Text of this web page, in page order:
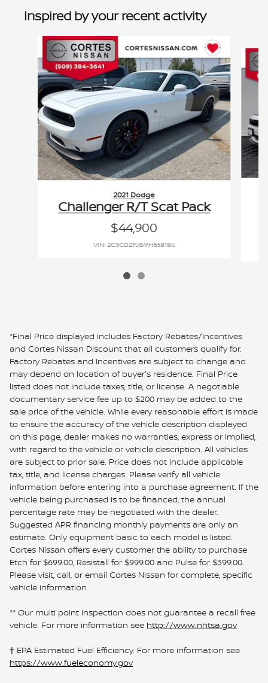
Inspired by your recent activity
Slide 1 of 2
2021 Dodge
Challenger R/T Scat Pack
$44,900
VIN: 2C3CDZFJ8MH638184
*Final Price displayed includes Factory Rebates/Incentives
and Cortes Nissan Discount that all customers qualify for.
Factory Rebates and Incentives are subject to change and
may depend on location of buyer's residence. Final Price
listed does not include taxes, title, or license. A negotiable
documentary service fee up to $200 may be added to the
sale price of the vehicle. While every reasonable effort is made
to ensure the accuracy of the vehicle description displayed
on this page, dealer makes no warranties, express or implied,
with regard to the vehicle or vehicle description. All vehicles
are subject to prior sale. Price does not include applicable
tax, title, and license charges. Please verify all vehicle
information before entering into a purchase agreement. If the
vehicle being purchased is to be financed, the annual
percentage rate may be negotiated with the dealer.
Suggested APR financing monthly payments are only an
estimate. Only equipment basic to each model is listed.
Cortes Nissan offers every customer the ability to purchase
Etch for $699.00, Resistall for $999.00 and Pulse for $399.00.
Please visit, call, or email Cortes Nissan for complete, specific
vehicle information.
** Our multi point inspection does not guarantee a recall free
vehicle. For more information see http://www.nhtsa.gov
† EPA Estimated Fuel Efficiency. For more information see
https://www.fueleconomy.gov